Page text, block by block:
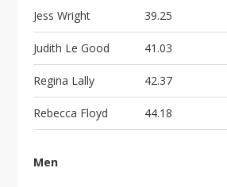
Jess Wright 39.25
Judith Le Good 41.03
Regina Lally 42.37
Rebecca Floyd 44.18
Men